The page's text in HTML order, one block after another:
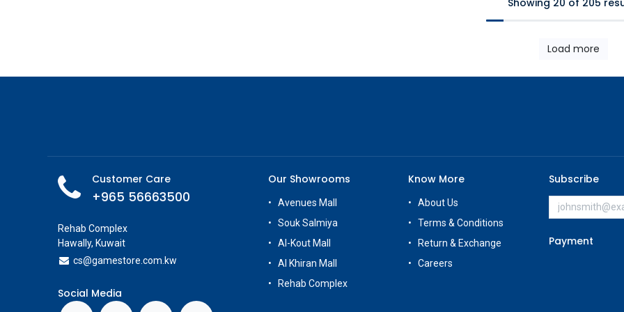
Load more
Customer Care
+965 56663500
Rehab Complex
Hawally, Kuwait
cs@gamestore.com.kw
Social Media
Our Showrooms
Avenues Mall
Souk Salmiya
Al-Kout Mall
Al Khiran Mall
Rehab Complex
Know More
About Us
Terms & Conditions
Return & Exchange
Careers
Subscribe
Payment